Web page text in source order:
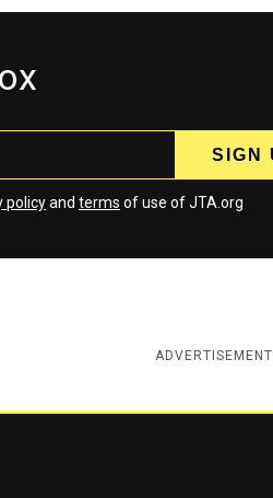
policyand terms of use of JTA.org
ADVERTISEMENT